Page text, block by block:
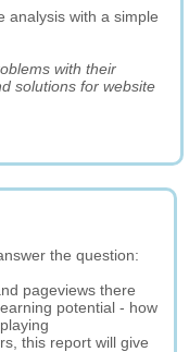
analysis with a simple
with their
solutions for website
the question:
pageviews there
potential - how
this report will give